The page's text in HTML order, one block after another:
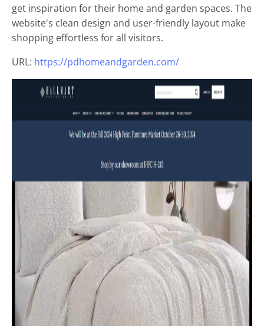
get inspiration for their home and garden spaces. The
website's clean design and user-friendly layout make
shopping effortless for all visitors.
URL: https://pdhomeandgarden.com/